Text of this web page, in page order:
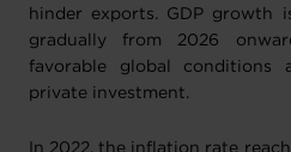
hinder exports. GDP growth
gradually from 2026
favorable global conditions
private investment.
In 2022, the inflation rate